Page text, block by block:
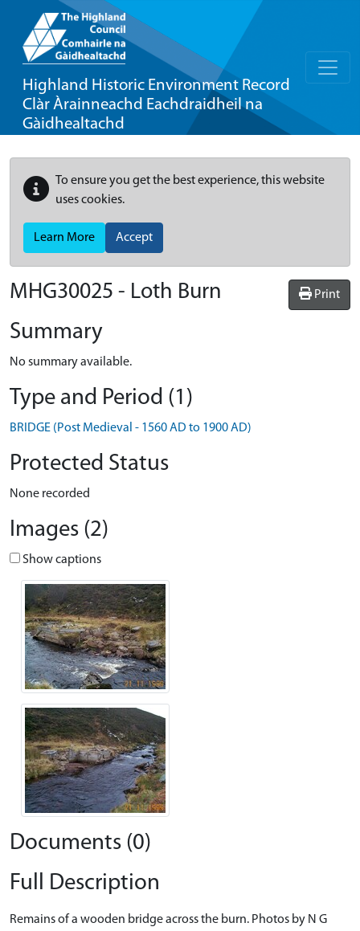
Highland Historic Environment Record
Clàr Àrainneachd Eachdraidheil na
Gàidhealtachd
To ensure you get the best experience, this website
uses cookies.
Learn More Accept
Print
MHG30025 - Loth Burn
Summary
No summary available.
Type and Period (1)
BRIDGE (Post Medieval - 1560 AD to 1900 AD)
Protected Status
None recorded
Images (2)
Show captions
Documents (0)
Full Description
Remains of a wooden bridge across the burn. Photos by N G